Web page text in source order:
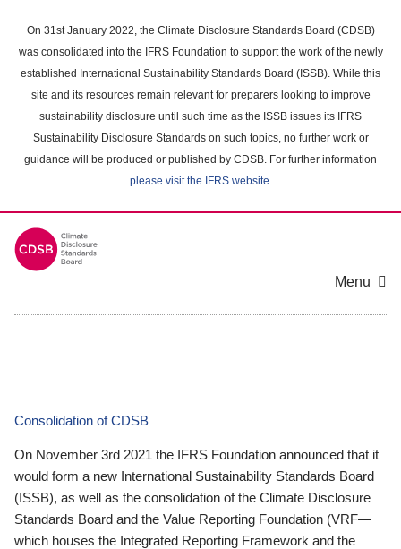
main
content
On 31st January 2022, the Climate Disclosure Standards Board (CDSB)
was consolidated into the IFRS Foundation to support the work of the newly
established International Sustainability Standards Board (ISSB). While this
site and its resources remain relevant for preparers looking to improve
sustainability disclosure until such time as the ISSB issues its IFRS
Sustainability Disclosure Standards on such topics, no further work or
guidance will be produced or published by CDSB. For further information
please visit the IFRS website.
Menu
Consolidation of CDSB
On November 3rd 2021 the IFRS Foundation announced that it
would form a new International Sustainability Standards Board
(ISSB), as well as the consolidation of the Climate Disclosure
Standards Board and the Value Reporting Foundation (VRF—
which houses the Integrated Reporting Framework and the